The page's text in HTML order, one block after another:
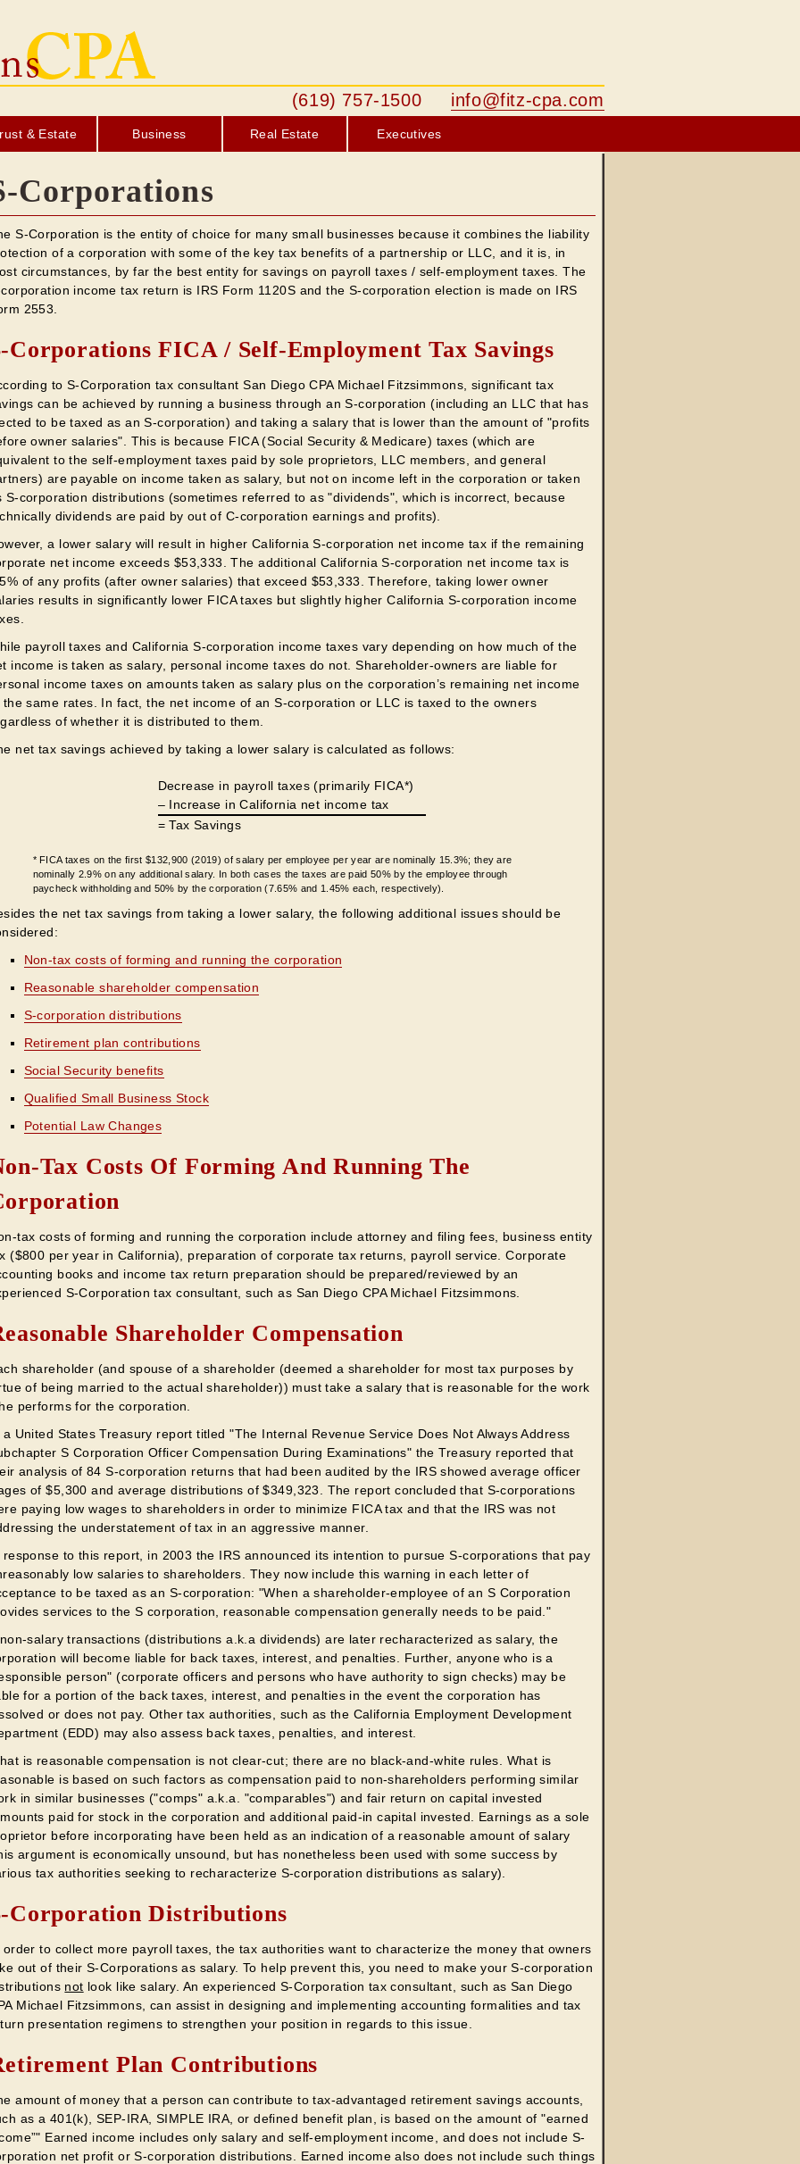
(619) 757-1500 info@fitz-cpa.com
& Estate Business Real Estate Executives
Corporations
S-Corporation is the entity of choice for many small businesses because it combines the liability
of a corporation with some of the key tax benefits of a partnership or LLC, and it is, in
circumstances, by far the best entity for savings on payroll taxes / self-employment taxes. The
income tax return is IRS Form 1120S and the S-corporation election is made on IRS
2553.
Corporations FICA / Self-Employment Tax Savings
to S-Corporation tax consultant San Diego CPA Michael Fitzsimmons, significant tax
can be achieved by running a business through an S-corporation (including an LLC that has
to be taxed as an S-corporation) and taking a salary that is lower than the amount of "profits
owner salaries". This is because FICA (Social Security & Medicare) taxes (which are
to the self-employment taxes paid by sole proprietors, LLC members, and general
are payable on income taken as salary, but not on income left in the corporation or taken
S-corporation distributions (sometimes referred to as "dividends", which is incorrect, because
dividends are paid by out of C-corporation earnings and profits).
a lower salary will result in higher California S-corporation net income tax if the remaining
net income exceeds $53,333. The additional California S-corporation net income tax is
of any profits (after owner salaries) that exceed $53,333. Therefore, taking lower owner
results in significantly lower FICA taxes but slightly higher California S-corporation income
payroll taxes and California S-corporation income taxes vary depending on how much of the
income is taken as salary, personal income taxes do not. Shareholder-owners are liable for
income taxes on amounts taken as salary plus on the corporation’s remaining net income
the same rates. In fact, the net income of an S-corporation or LLC is taxed to the owners
of whether it is distributed to them.
net tax savings achieved by taking a lower salary is calculated as follows:
Decrease in payroll taxes (primarily FICA*)
– Increase in California net income tax
= Tax Savings
* FICA taxes on the first $132,900 (2019) of salary per employee per year are nominally 15.3%; they are
nominally 2.9% on any additional salary. In both cases the taxes are paid 50% by the employee through
paycheck withholding and 50% by the corporation (7.65% and 1.45% each, respectively).
the net tax savings from taking a lower salary, the following additional issues should be
Non-tax costs of forming and running the corporation
Reasonable shareholder compensation
S-corporation distributions
Retirement plan contributions
Social Security benefits
Qualified Small Business Stock
Potential Law Changes
Tax Costs Of Forming And Running The
tax costs of forming and running the corporation include attorney and filing fees, business entity
($800 per year in California), preparation of corporate tax returns, payroll service. Corporate
books and income tax return preparation should be prepared/reviewed by an
S-Corporation tax consultant, such as San Diego CPA Michael Fitzsimmons.
Shareholder Compensation
shareholder (and spouse of a shareholder (deemed a shareholder for most tax purposes by
of being married to the actual shareholder)) must take a salary that is reasonable for the work
performs for the corporation.
a United States Treasury report titled "The Internal Revenue Service Does Not Always Address
S Corporation Officer Compensation During Examinations" the Treasury reported that
analysis of 84 S-corporation returns that had been audited by the IRS showed average officer
of $5,300 and average distributions of $349,323. The report concluded that S-corporations
paying low wages to shareholders in order to minimize FICA tax and that the IRS was not
the understatement of tax in an aggressive manner.
response to this report, in 2003 the IRS announced its intention to pursue S-corporations that pay
low salaries to shareholders. They now include this warning in each letter of
to be taxed as an S-corporation: "When a shareholder-employee of an S Corporation
services to the S corporation, reasonable compensation generally needs to be paid."
salary transactions (distributions a.k.a dividends) are later recharacterized as salary, the
will become liable for back taxes, interest, and penalties. Further, anyone who is a
person" (corporate officers and persons who have authority to sign checks) may be
for a portion of the back taxes, interest, and penalties in the event the corporation has
or does not pay. Other tax authorities, such as the California Employment Development
(EDD) may also assess back taxes, penalties, and interest.
is reasonable compensation is not clear-cut; there are no black-and-white rules. What is
is based on such factors as compensation paid to non-shareholders performing similar
in similar businesses ("comps" a.k.a. "comparables") and fair return on capital invested
paid for stock in the corporation and additional paid-in capital invested. Earnings as a sole
before incorporating have been held as an indication of a reasonable amount of salary
argument is economically unsound, but has nonetheless been used with some success by
tax authorities seeking to recharacterize S-corporation distributions as salary).
Corporation Distributions
order to collect more payroll taxes, the tax authorities want to characterize the money that owners
out of their S-Corporations as salary. To help prevent this, you need to make your S-corporation
not look like salary. An experienced S-Corporation tax consultant, such as San Diego
Michael Fitzsimmons, can assist in designing and implementing accounting formalities and tax
presentation regimens to strengthen your position in regards to this issue.
Plan Contributions
amount of money that a person can contribute to tax-advantaged retirement savings accounts,
as a 401(k), SEP-IRA, SIMPLE IRA, or defined benefit plan, is based on the amount of "earned
Earned income includes only salary and self-employment income, and does not include S-
net profit or S-corporation distributions. Earned income also does not include such things